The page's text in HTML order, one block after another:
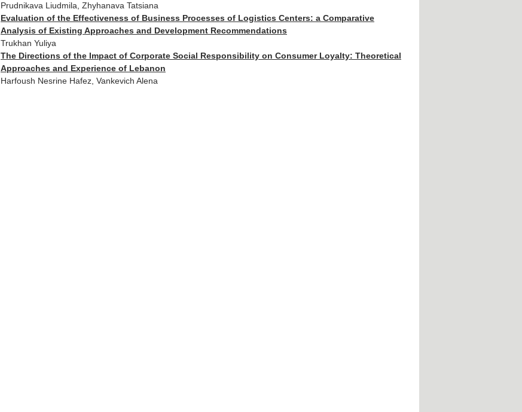
Prudnikava Liudmila, Zhyhanava Tatsiana
Evaluation of the Effectiveness of Business Processes of Logistics Centers: a Comparative
Analysis of Existing Approaches and Development Recommendations
Trukhan Yuliya
The Directions of the Impact of Corporate Social Responsibility on Consumer Loyalty: Theoretical
Approaches and Experience of Lebanon
Harfoush Nesrine Hafez, Vankevich Alena